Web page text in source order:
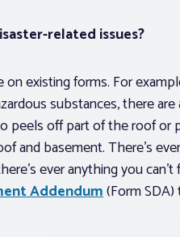
related issues?
existing forms. For
substances, there
peels off part of the roof
and basement. There’s
ever anything you
Addendum(Form